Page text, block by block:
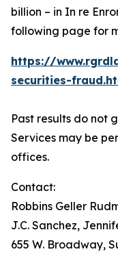
billion – in In re
following page for
https://
securities-
Past results do not
Services may be
offices.
Contact:
Robbins Geller
J.C. Sanchez,
655 W. Broadway,